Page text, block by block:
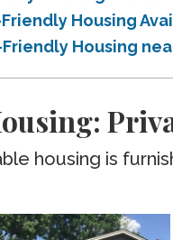
Housing
Housing
housing is